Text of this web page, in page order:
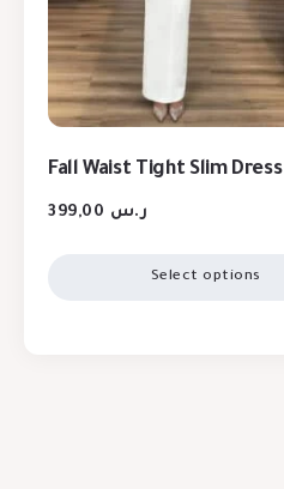
Fall Waist Tight Slim Dress
ر.س
Select options